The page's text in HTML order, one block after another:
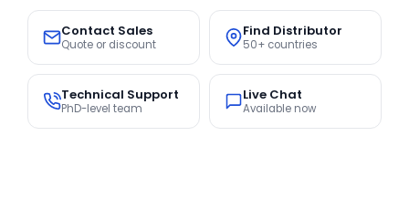
Contact Sales
Quote or discount
Find Distributor
50+ countries
Technical Support
PhD-level team
Live Chat
Available now